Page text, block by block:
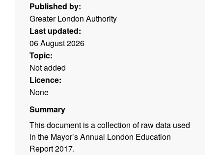
Published by:
Greater London Authority
Last updated:
06 August 2026
Topic:
Not added
Licence:
None
Summary
This document is a collection of raw data used
in the Mayor’s Annual London Education
Report 2017.